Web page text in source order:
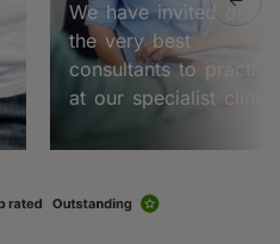
We have invited only
the very best
consultants to practice
at our specialist clinic.